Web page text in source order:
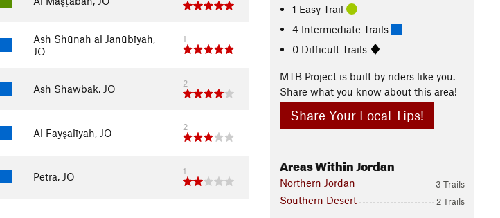
Ash Shūnah al Janūbīyah,
JO
1
Ash Shawbak, JO 2
Al Fayşalīyah, JO 2
Petra, JO 1
1 Easy Trail
4 Intermediate Trails
0 Difficult Trails
MTB Project is built by riders like you.
Share what you know about this area!
Share Your Local Tips!
Areas Within Jordan
Northern Jordan 3 Trails
Southern Desert 2 Trails